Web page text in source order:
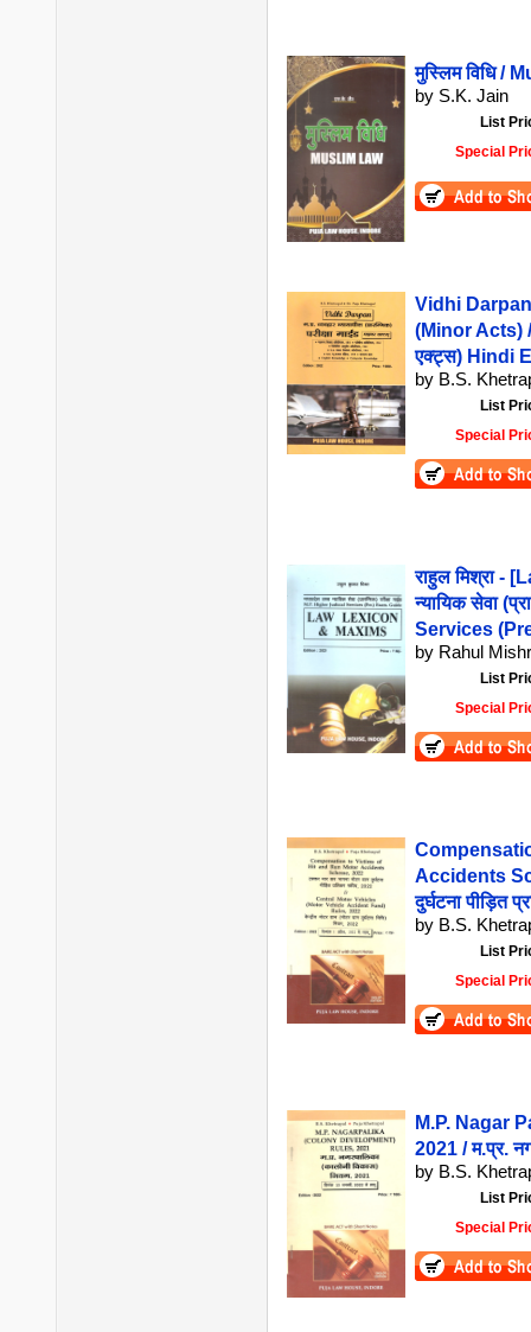
मुस्लिम विधि /
by S.K. Jain
List
Special
Vidhi
(Minor Acts) /
एक्ट्स) Hindi
by B.S.
List
Special
राहुल मिश्रा -
न्यायिक सेवा
Services
by Rahul
List
Special
Accidents
दुर्घटना पीड़ित
by B.S.
List
Special
M.P. Nagar
2021 / म.प्र.
by B.S.
List
Special